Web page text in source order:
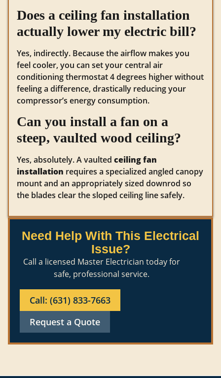
Does a ceiling fan installation
actually lower my electric bill?
Yes, indirectly. Because the airflow makes you
feel cooler, you can set your central air
conditioning thermostat 4 degrees higher without
feeling a difference, drastically reducing your
compressor’s energy consumption.
Can you install a fan on a
steep, vaulted wood ceiling?
Yes, absolutely. A vaulted ceiling fan
installation requires a specialized angled canopy
mount and an appropriately sized downrod so
the blades clear the sloped ceiling line safely.
Need Help With This Electrical
Issue?
Call a licensed Master Electrician today for
safe, professional service.
Call: (631) 833-7663
Request a Quote